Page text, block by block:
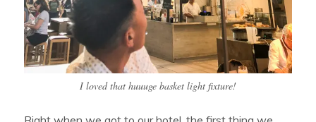
I loved that huuuge basket light fixture!